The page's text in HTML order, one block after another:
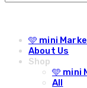
🩵 mini
About Us
Shop
🩵 mini
All